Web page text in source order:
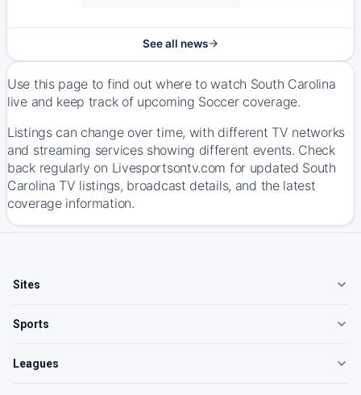
See all news
Use this page to find out where to watch South Carolina
live and keep track of upcoming Soccer coverage.
Listings can change over time, with different TV networks
and streaming services showing different events. Check
back regularly on Livesportsontv.com for updated South
Carolina TV listings, broadcast details, and the latest
coverage information.
Sites
Sports
Leagues